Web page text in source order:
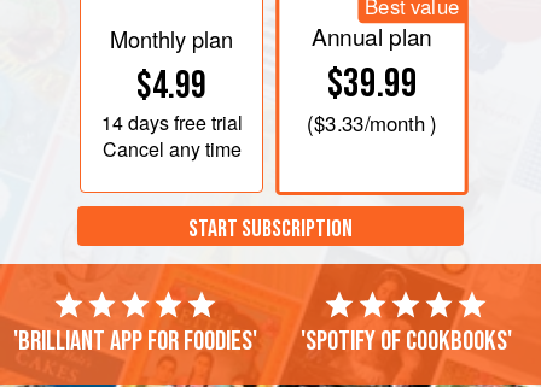
Monthly plan
$4.99
14 daysfree trial
Cancel any time
Best value
Annual plan
$39.99
($3.33/month )
START SUBSCRIPTION
'Brilliant app for foodies' 'Spotify of cookbooks'